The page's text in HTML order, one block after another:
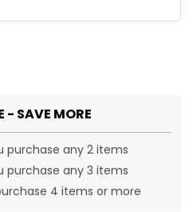
- SAVE MORE
purchase any 2 items
purchase any 3 items
4 items or more